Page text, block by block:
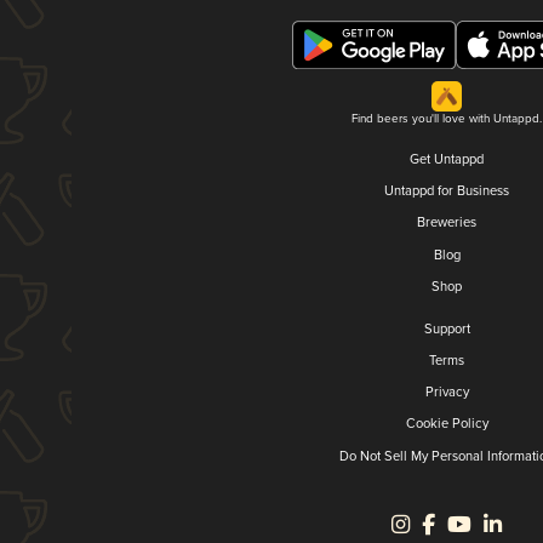
Find beers you'll love with Untappd.
Get Untappd
Untappd for Business
Breweries
Blog
Shop
Support
Terms
Privacy
Cookie Policy
Do Not Sell My Personal